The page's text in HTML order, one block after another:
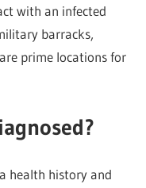
with an infected
barracks,
prime locations for
health history and